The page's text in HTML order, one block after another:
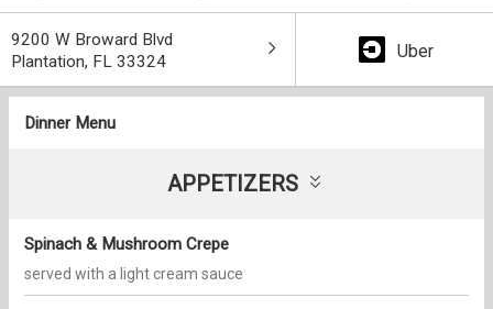
9200 W Broward Blvd
Plantation, FL 33324
Uber
Dinner Menu
APPETIZERS
Spinach & Mushroom Crepe
served with a light cream sauce